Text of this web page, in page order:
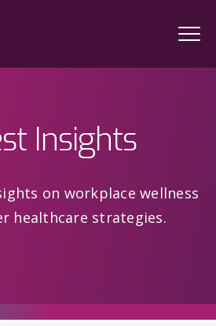
Insights
on workplace wellness
healthcare strategies.